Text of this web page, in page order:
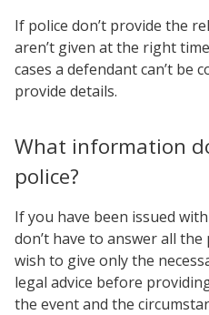
If police don’t provide the
aren’t given at the right
cases a defendant can’t be
provide details.
What information
police?
If you have been issued
don’t have to answer all
wish to give only the
legal advice before
the event and the